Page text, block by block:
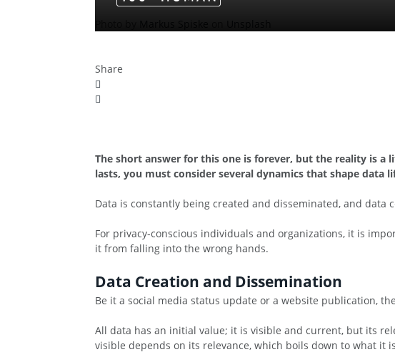
Markus Spiske
Share
The short answer for this one is forever, but the reality is
lasts, you must consider several dynamics that shape data
Data is constantly being created and disseminated, and data
For privacy-conscious individuals and organizations, it is
it from falling into the wrong hands.
Data Creation and Dissemination
Be it a social media status update or a website publication,
All data has an initial value; it is visible and current, but its
visible depends on its relevance, which boils down to what it